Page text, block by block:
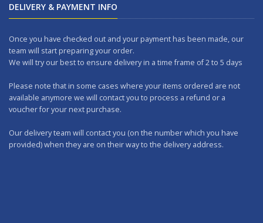
DELIVERY & PAYMENT INFO
Once you have checked out and your payment has been made, our
team will start preparing your order.
We will try our best to ensure delivery in a time frame of 2 to 5 days
Please note that in some cases where your items ordered are not
available anymore we will contact you to process a refund or a
voucher for your next purchase.
Our delivery team will contact you (on the number which you have
provided) when they are on their way to the delivery address.